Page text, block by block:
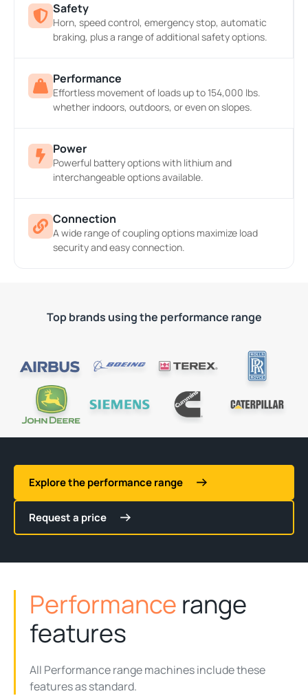
Safety
Horn, speed control, emergency stop, automatic
braking, plus a range of additional safety options.
Performance
Effortless movement of loads up to 154,000 lbs.
whether indoors, outdoors, or even on slopes.
Power
Powerful battery options with lithium and
interchangeable options available.
Connection
A wide range of coupling options maximize load
security and easy connection.
Top brands using the performance range
Explore the performance range
Request a price
Performance range
features
All Performance range machines include these
features as standard.